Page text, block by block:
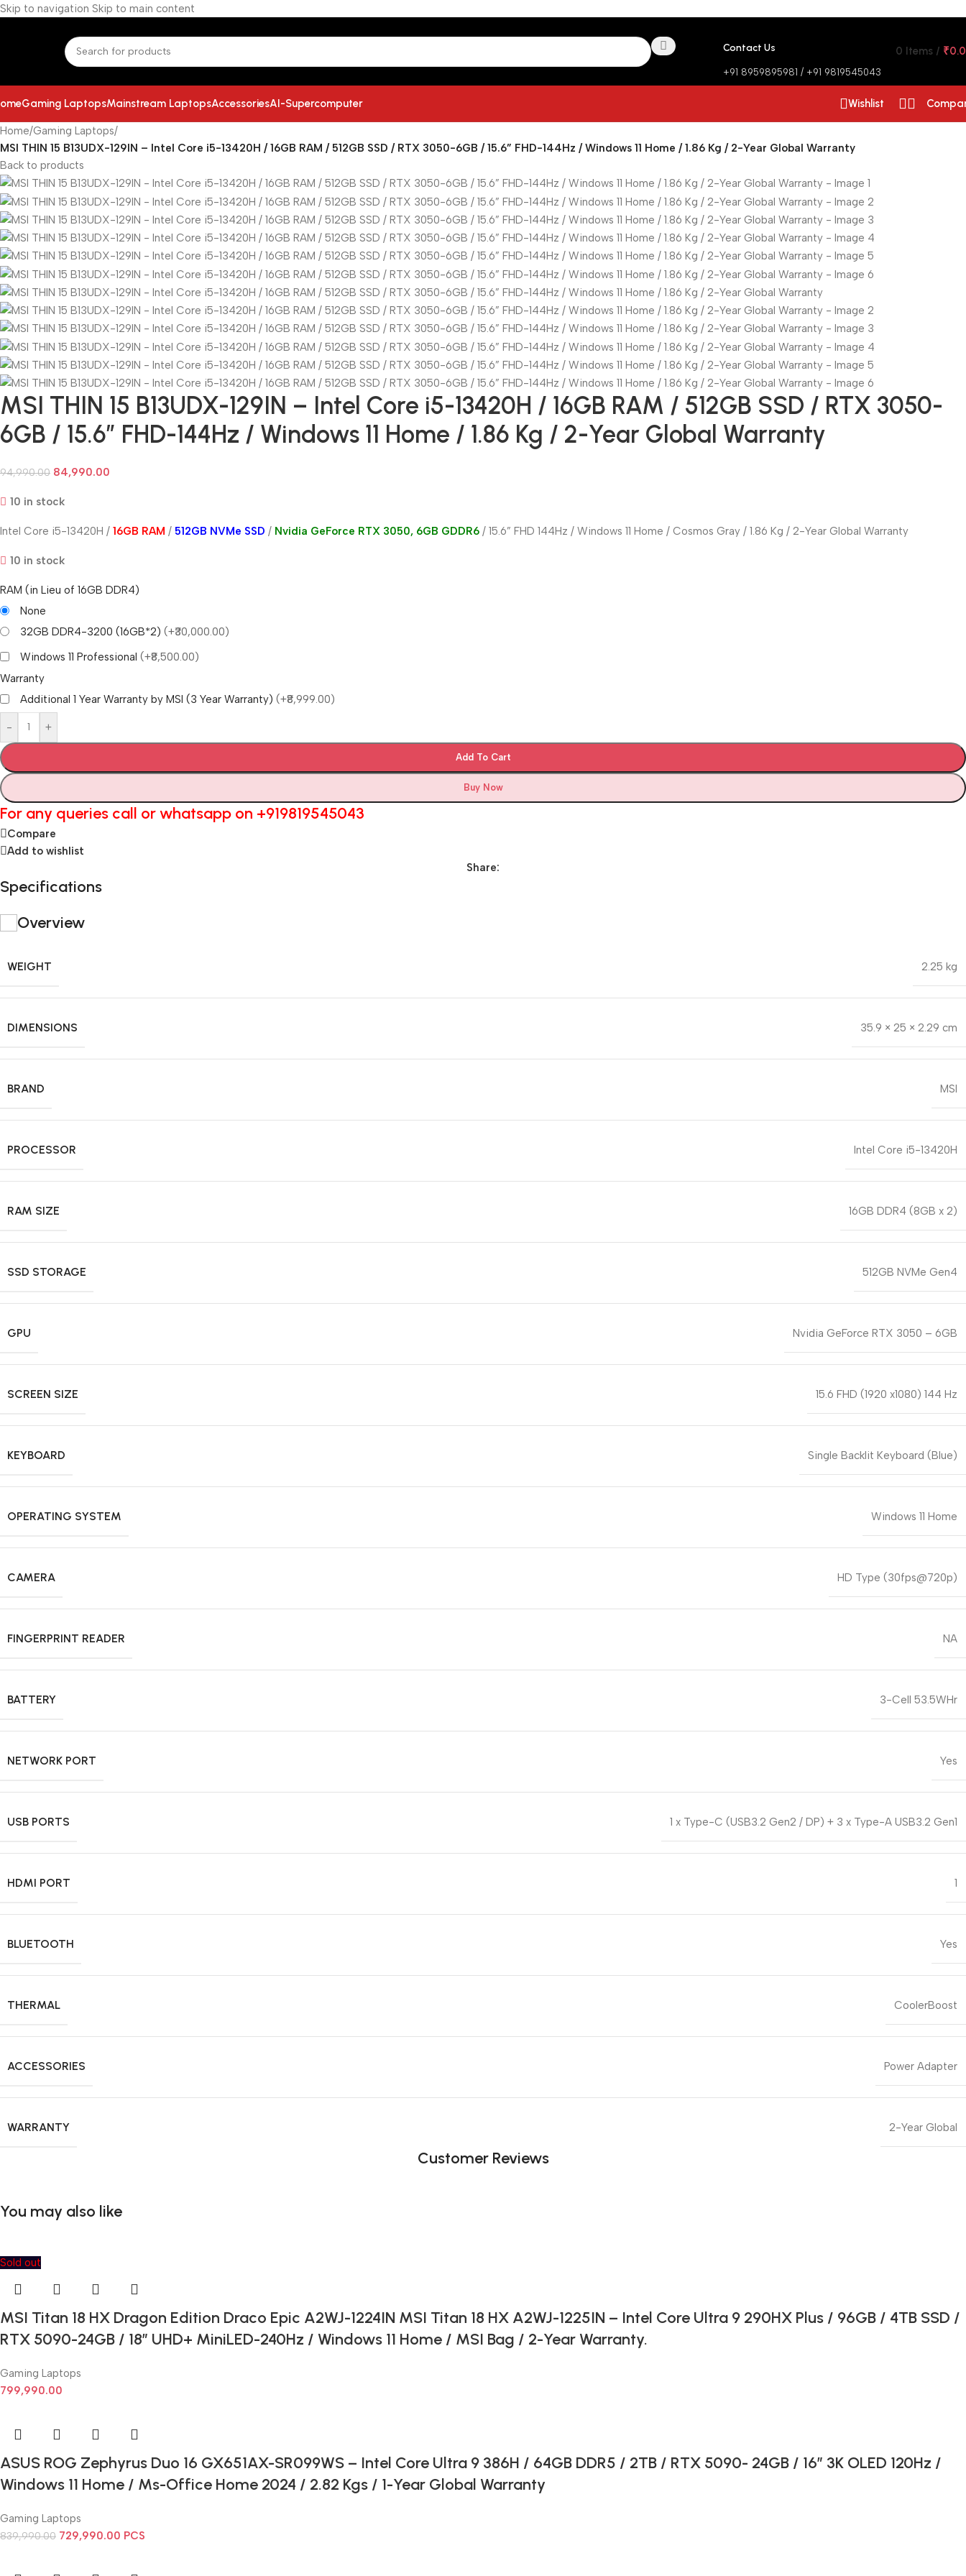
Skip to navigation Skip to main content
Contact Us
+91 8959895981 / +91 9819545043
0 Items / ₹
Gaming LaptopsMainstream LaptopsAccessoriesAI-Supercomputer Wishlist
Home/Gaming Laptops/
MSI THIN 15 B13UDX-129IN – Intel Core i5-13420H / 16GB RAM / 512GB SSD / RTX 3050-6GB / 15.6” FHD-144Hz / Windows 11 Home / 1.86 Kg / 2-Year Global Warranty
Back to products
MSI THIN 15 B13UDX-129IN – Intel Core i5-13420H / 16GB RAM / 512GB SSD / RTX 3050-
6GB / 15.6” FHD-144Hz / Windows 11 Home / 1.86 Kg / 2-Year Global Warranty
94,990.00 84,990.00
10 in stock
Intel Core i5-13420H / 16GB RAM / 512GB NVMe SSD / Nvidia GeForce RTX 3050, 6GB GDDR6 / 15.6” FHD 144Hz / Windows 11 Home / Cosmos Gray / 1.86 Kg / 2-Year Global Warranty
10 in stock
RAM (in Lieu of 16GB DDR4)
None
32GB DDR4-3200 (16GB*2) (+₹30,000.00)
Windows 11 Professional (+₹8,500.00)
Warranty
Additional 1 Year Warranty by MSI (3 Year Warranty) (+₹8,999.00)
- +
Add To Cart
Buy Now
For any queries call or whatsapp on +919819545043
Compare
Add to wishlist
Share:
Specifications
Overview
WEIGHT 2.25 kg
DIMENSIONS 35.9 × 25 × 2.29 cm
BRAND MSI
PROCESSOR Intel Core i5-13420H
RAM SIZE 16GB DDR4 (8GB x 2)
SSD STORAGE 512GB NVMe Gen4
GPU Nvidia GeForce RTX 3050 – 6GB
SCREEN SIZE 15.6 FHD (1920 x1080) 144 Hz
KEYBOARD Single Backlit Keyboard (Blue)
OPERATING SYSTEM Windows 11 Home
CAMERA HD Type (30fps@720p)
FINGERPRINT READER NA
BATTERY 3-Cell 53.5WHr
NETWORK PORT Yes
USB PORTS 1 x Type-C (USB3.2 Gen2 / DP) + 3 x Type-A USB3.2 Gen1
HDMI PORT 1
BLUETOOTH Yes
THERMAL CoolerBoost
ACCESSORIES Power Adapter
WARRANTY 2-Year Global
Customer Reviews
You may also like
Sold out
MSI Titan 18 HX Dragon Edition Draco Epic A2WJ-1224IN MSI Titan 18 HX A2WJ-1225IN – Intel Core Ultra 9 290HX Plus / 96GB / 4TB SSD /
RTX 5090-24GB / 18” UHD+ MiniLED-240Hz / Windows 11 Home / MSI Bag / 2-Year Warranty.
Gaming Laptops
799,990.00
ASUS ROG Zephyrus Duo 16 GX651AX-SR099WS – Intel Core Ultra 9 386H / 64GB DDR5 / 2TB / RTX 5090- 24GB / 16” 3K OLED 120Hz /
Windows 11 Home / Ms-Office Home 2024 / 2.82 Kgs / 1-Year Global Warranty
Gaming Laptops
839,990.00 729,990.00 PCS